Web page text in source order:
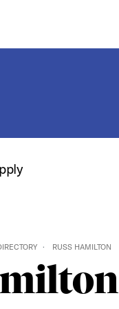
RUSS HAMILTON